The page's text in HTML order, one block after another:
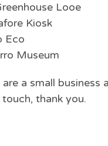
Looe
Kiosk
Eco
Museum
are a small
thank you.